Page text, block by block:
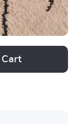
Cart